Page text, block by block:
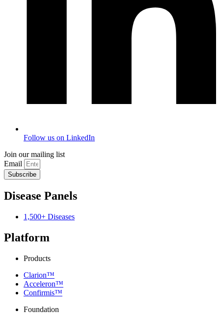
Follow us on LinkedIn
Join our mailing list
Email
Subscribe
Disease Panels
1,500+ Diseases
Platform
Products
Clarion™
Acceleron™
Confirmis™
Foundation